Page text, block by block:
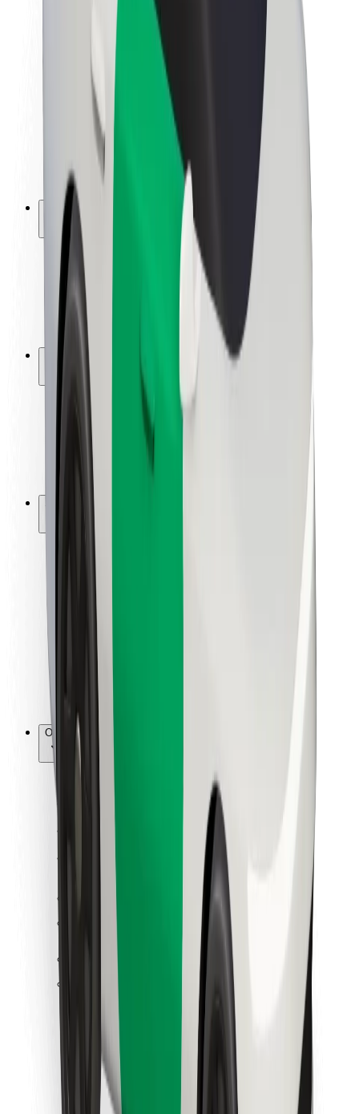
Brand guidelines
Investor Relations
Leadership
Brand
Urban Fund
Safety
Rider safety
Driver safety
Scooter safety
Safety lab
Cities
Locations
City solutions
Airports
Bolt Charging Docks
For riders
For drivers
For couriers
For fleet owners
For restaurants
Bolt for Business
Other
Suppliers
Terms & Conditions
Get a ride in minutes!
Download Bolt App
Find your favourite food!
Download Bolt Food app